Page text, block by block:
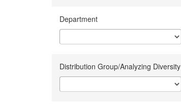
Department
Distribution Group/Analyzing Diversity